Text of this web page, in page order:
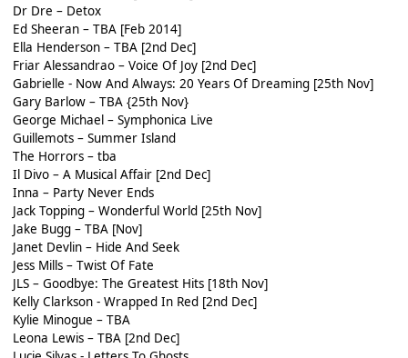
Dr Dre – Detox
Ed Sheeran – TBA [Feb 2014]
Ella Henderson – TBA [2nd Dec]
Friar Alessandrao – Voice Of Joy [2nd Dec]
Gabrielle - Now And Always: 20 Years Of Dreaming [25th Nov]
Gary Barlow – TBA {25th Nov}
George Michael – Symphonica Live
Guillemots – Summer Island
The Horrors – tba
Il Divo – A Musical Affair [2nd Dec]
Inna – Party Never Ends
Jack Topping – Wonderful World [25th Nov]
Jake Bugg – TBA [Nov]
Janet Devlin – Hide And Seek
Jess Mills – Twist Of Fate
JLS – Goodbye: The Greatest Hits [18th Nov]
Kelly Clarkson - Wrapped In Red [2nd Dec]
Kylie Minogue – TBA
Leona Lewis – TBA [2nd Dec]